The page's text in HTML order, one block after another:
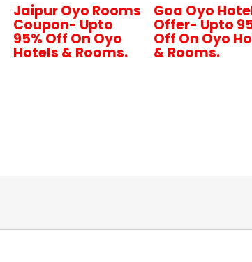
Jaipur Oyo Rooms
Coupon- Upto
95% Off On Oyo
Hotels & Rooms.
Goa Oyo
Offer- Upto
Off On Oyo
& Rooms.